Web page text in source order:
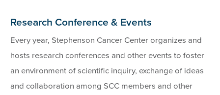
Research Conference & Events
Every year, Stephenson Cancer Center organizes and
hosts research conferences and other events to foster
an environment of scientific inquiry, exchange of ideas
and collaboration among SCC members and other